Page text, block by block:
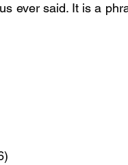
ever said. It is a